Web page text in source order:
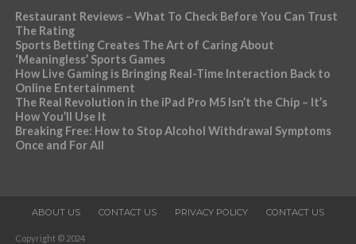
Restaurant Reviews – What To Check Before You Can Trust
The Rating
Sports Betting Creates The Art of Caring About
‘Meaningless’ Sports Games
How Live Gaming is Bringing Real-Time Interaction Back to
Online Entertainment
The Real Revolution in the iPad Pro M5 Isn’t the Chip – It’s
How You’ll Use It
Breaking Free: How to Stop Alcohol Withdrawal Symptoms
Once and For All
ABOUT US CONTACT US PRIVACY POLICY CONTACT US
Copyright © 2024